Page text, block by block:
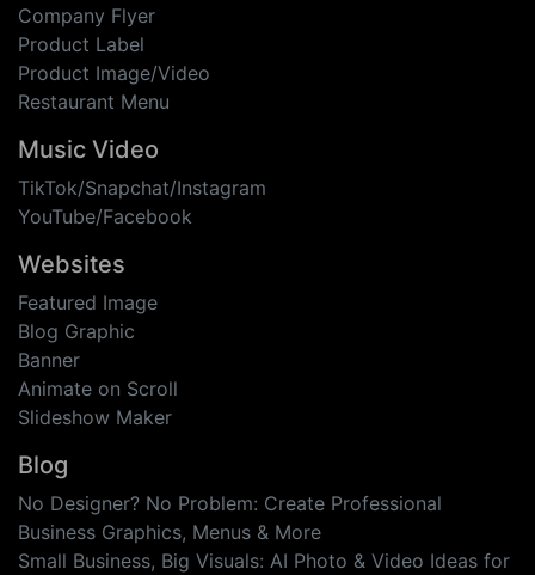
Company Flyer
Product Label
Product Image/Video
Restaurant Menu
Music Video
TikTok/Snapchat/Instagram
YouTube/Facebook
Websites
Featured Image
Blog Graphic
Banner
Animate on Scroll
Slideshow Maker
Blog
No Designer? No Problem: Create Professional
Business Graphics, Menus & More
Small Business, Big Visuals: AI Photo & Video Ideas for